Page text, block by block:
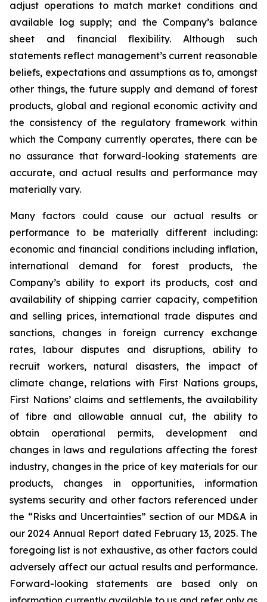
adjust operations to match market conditions and
available log supply; and the Company’s balance
sheet and financial flexibility. Although such
statements reflect management’s current reasonable
beliefs, expectations and assumptions as to, amongst
other things, the future supply and demand of forest
products, global and regional economic activity and
the consistency of the regulatory framework within
which the Company currently operates, there can be
no assurance that forward-looking statements are
accurate, and actual results and performance may
materially vary.
Many factors could cause our actual results or
performance to be materially different including:
economic and financial conditions including inflation,
international demand for forest products, the
Company’s ability to export its products, cost and
availability of shipping carrier capacity, competition
and selling prices, international trade disputes and
sanctions, changes in foreign currency exchange
rates, labour disputes and disruptions, ability to
recruit workers, natural disasters, the impact of
climate change, relations with First Nations groups,
First Nations’ claims and settlements, the availability
of fibre and allowable annual cut, the ability to
obtain operational permits, development and
changes in laws and regulations affecting the forest
industry, changes in the price of key materials for our
products, changes in opportunities, information
systems security and other factors referenced under
the “Risks and Uncertainties” section of our MD&A in
our 2024 Annual Report dated February 13, 2025. The
foregoing list is not exhaustive, as other factors could
adversely affect our actual results and performance.
Forward-looking statements are based only on